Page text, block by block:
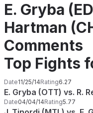
E. Gryba
Hartman
Comments
Top Fights
Date11/25/14Rating6.27
E. Gryba (OTT) vs. R.
Date04/04/14Rating5.77